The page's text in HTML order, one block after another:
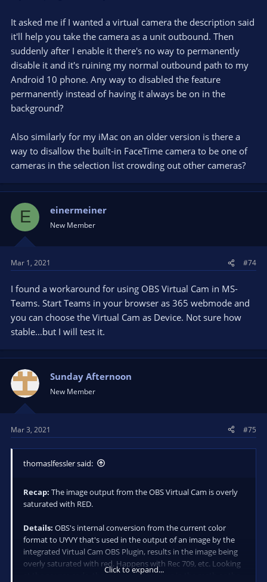
It asked me if I wanted a virtual camera the description said
it'll help you take the camera as a unit outbound. Then
suddenly after I enable it there's no way to permanently
disable it and it's ruining my normal outbound path to my
Android 10 phone. Any way to disabled the feature
permanently instead of having it always be on in the
background?
Also similarly for my iMac on an older version is there a
way to disallow the built-in FaceTime camera to be one of
cameras in the selection list crowding out other cameras?
E einermeiner
New Member
Mar 1, 2021 #74
I found a workaround for using OBS Virtual Cam in MS-
Teams. Start Teams in your browser as 365 webmode and
you can choose the Virtual Cam as Device. Not sure how
stable...but I will test it.
Sunday Afternoon
New Member
Mar 3, 2021 #75
thomaslfessler said:
Recap: The image output from the OBS Virtual Cam is overly
saturated with RED.
Details: OBS's internal conversion from the current color
format to UYVY that's used in the output of an image by the
integrated Virtual Cam OBS Plugin, results in the image being
overly saturated with red. Happens with Rec 709, etc. Looking
at the source code, there is probably a bug in the math or the
Click to expand...